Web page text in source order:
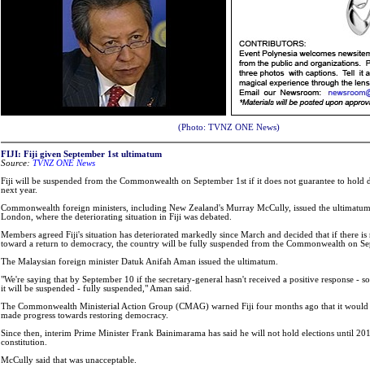
(Photo: TVNZ ONE News)
FIJI: Fiji given September 1st ultimatum
Source: TVNZ ONE News
Fiji will be suspended from the Commonwealth on September 1st if it does not guarantee to hold
next year.
Commonwealth foreign ministers, including New Zealand's Murray McCully, issued the
London, where the deteriorating situation in Fiji was debated.
Members agreed Fiji's situation has deteriorated markedly since March and decided that if there is
toward a return to democracy, the country will be fully suspended from the Commonwealth on
The Malaysian foreign minister Datuk Anifah Aman issued the ultimatum.
"We're saying that by September 10 if the secretary-general hasn't received a positive response -
it will be suspended - fully suspended," Aman said.
The Commonwealth Ministerial Action Group (CMAG) warned Fiji four months ago that it would
made progress towards restoring democracy.
Since then, interim Prime Minister Frank Bainimarama has said he will not hold elections until
constitution.
McCully said that was unacceptable.